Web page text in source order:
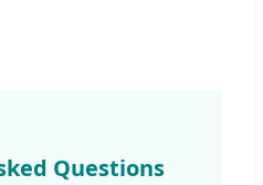
Questions